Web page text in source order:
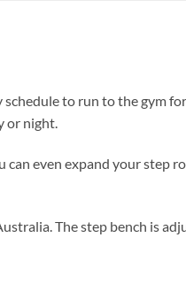
to run to the gym
or night.
can even expand your step
The step bench is